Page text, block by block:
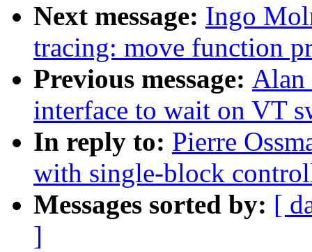
Next message: Ingo
tracing: move function
Previous message: Alan
interface to wait on VT
In reply to: Pierre
with single-block
Messages sorted by: [
]